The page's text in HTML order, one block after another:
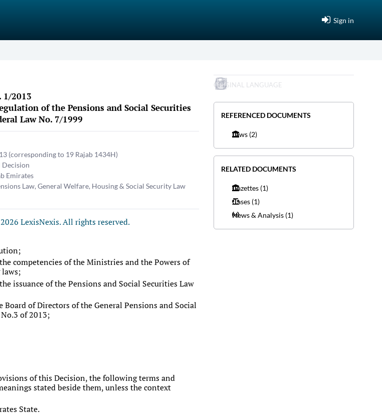
Sign in
2013
of the Pensions and Social Securities
Law No. 7/1999
(corresponding to 19 Rajab 1434H)
Emirates
Law, General Welfare, Housing & Social Security Law
LexisNexis. All rights reserved.
competencies of the Ministries and the Powers of
issuance of the Pensions and Social Securities Law
Board of Directors of the General Pensions and Social
of 2013;
of this Decision, the following terms and
stated beside them, unless the context
State.
ORIGINAL LANGUAGE
REFERENCED DOCUMENTS
Laws(2)
RELATED DOCUMENTS
Gazettes(1)
Cases(1)
News & Analysis(1)